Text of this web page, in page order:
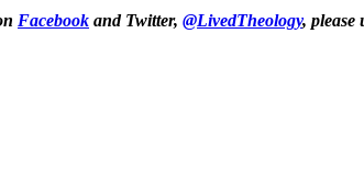
Facebook and Twitter, @LivedTheology, please